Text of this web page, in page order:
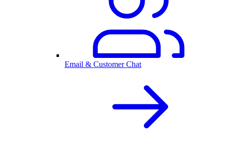
Email & Customer Chat